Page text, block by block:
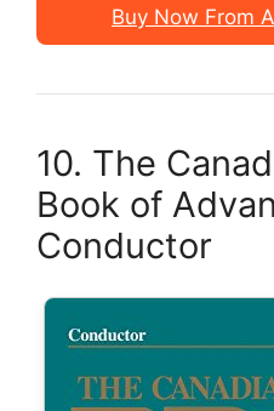
Buy Now From
10. The
Book of
Conductor